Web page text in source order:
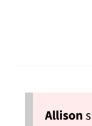
Allison